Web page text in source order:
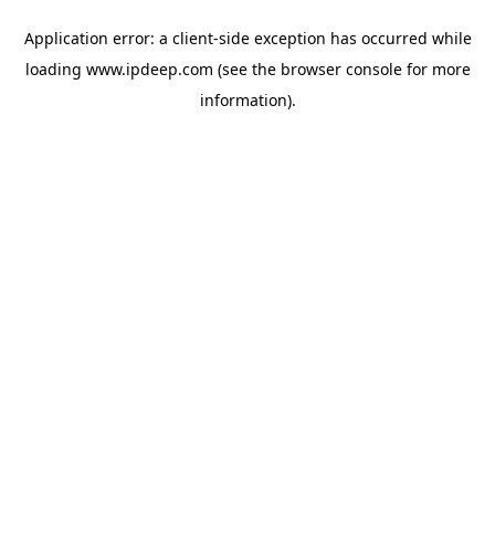
Application error: a client-side exception has occurred while
loading www.ipdeep.com (see the browser consolefor more
information).